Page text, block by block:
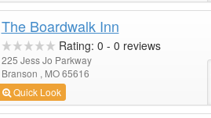
The Boardwalk Inn
Rating: 0 - 0 reviews
225 Jess Jo Parkway
Branson , MO 65616
Quick Look